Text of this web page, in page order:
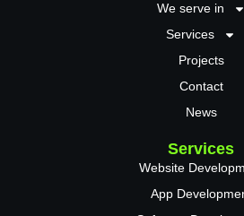
We serve in
Services
Projects
Contact
News
Services
Website
App